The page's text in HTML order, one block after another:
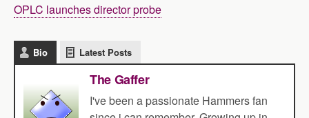
OPLC launches director probe
Bio Latest Posts
The Gaffer
I've been a passionate Hammers fan